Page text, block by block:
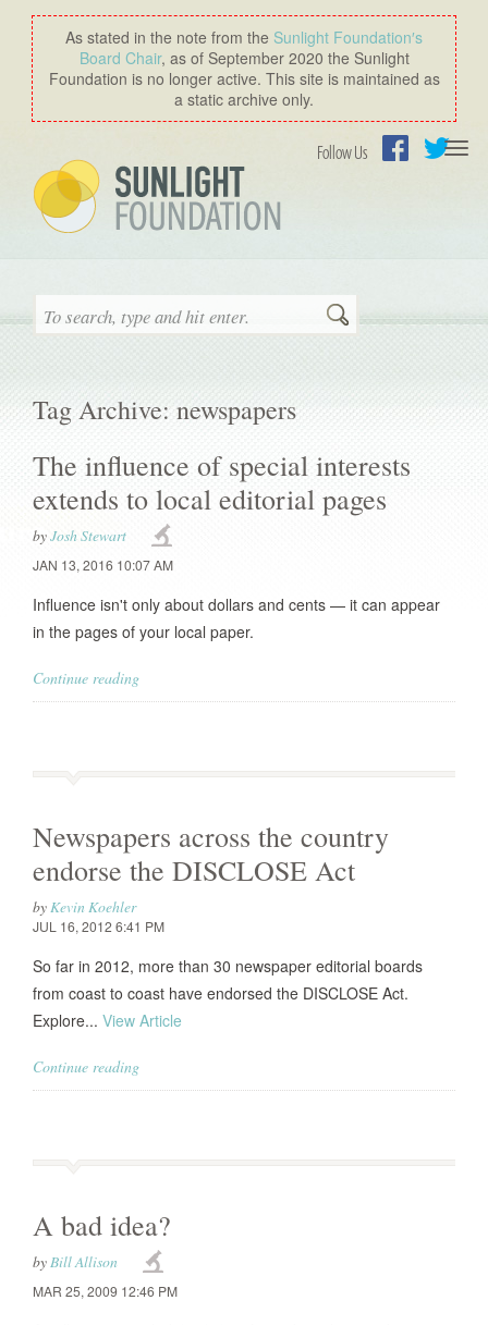
As stated in the note from the Sunlight Foundation′s
Board Chair, as of September 2020 the Sunlight
Foundation is no longer active. This site is maintained as
a static archive only.
Follow Us
Search
Tag Archive: newspapers
The influence of special interests
extends to local editorial pages
byJosh Stewart
JAN 13, 2016 10:07 AM
Influence isn't only about dollars and cents — it can appear
in the pages of your local paper.
Continue reading
Newspapers across the country
endorse the DISCLOSE Act
byKevin Koehler
JUL 16, 2012 6:41 PM
So far in 2012, more than 30 newspaper editorial boards
from coast to coast have endorsed the DISCLOSE Act.
Explore... View Article
Continue reading
A bad idea?
byBill Allison
MAR 25, 2009 12:46 PM